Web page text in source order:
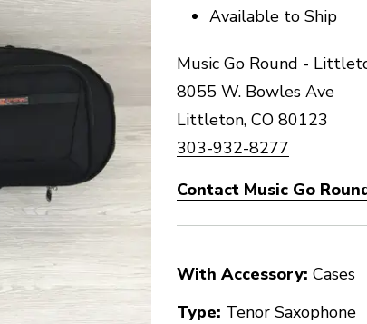
Available to Ship
Music Go Round -
8055 W. Bowles Ave
Littleton, CO 80123
303-932-8277
Contact Music Go
With Accessory: Cases
Type: Tenor Saxophone